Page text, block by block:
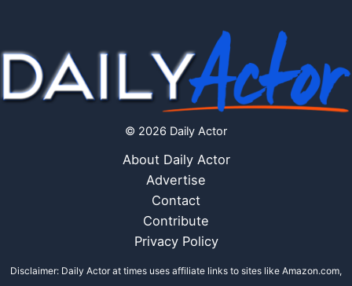
© 2026 Daily Actor
About Daily Actor
Advertise
Contact
Contribute
Privacy Policy
Disclaimer: Daily Actor at times uses affiliate links to sites like Amazon.com,